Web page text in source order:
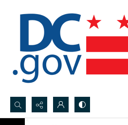
Search...